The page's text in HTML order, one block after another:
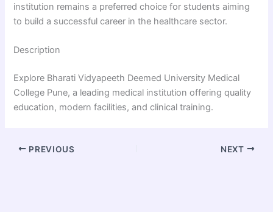
institution remains a preferred choice for students aiming
to build a successful career in the healthcare sector.
Description
Explore Bharati Vidyapeeth Deemed University Medical
College Pune, a leading medical institution offering quality
education, modern facilities, and clinical training.
PREVIOUS NEXT